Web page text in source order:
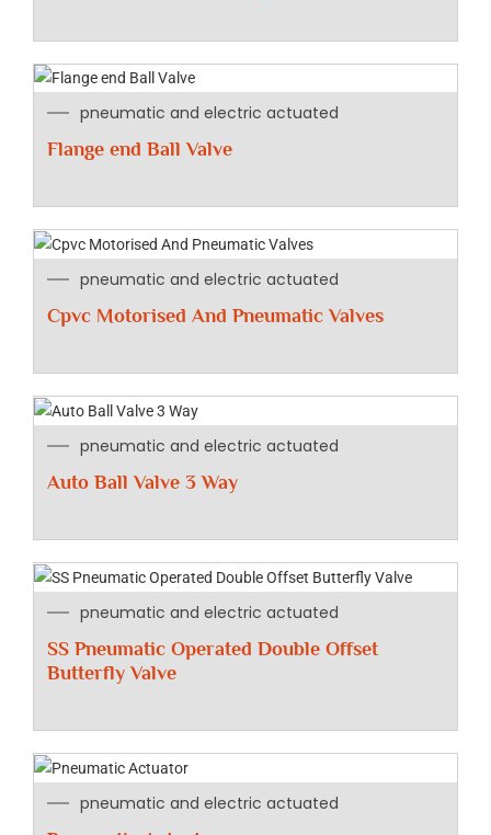
pneumatic and electric actuated
Flange end Ball Valve
pneumatic and electric actuated
Cpvc Motorised And Pneumatic Valves
pneumatic and electric actuated
Auto Ball Valve 3 Way
pneumatic and electric actuated
SS Pneumatic Operated Double Offset
Butterfly Valve
pneumatic and electric actuated